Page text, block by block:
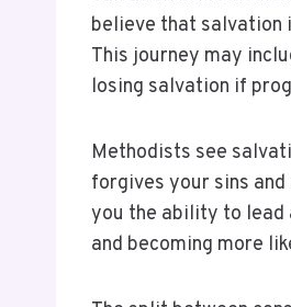
believe that salvation
This journey may
losing salvation if
Methodists see
forgives your sins
you the ability to lead
and becoming more